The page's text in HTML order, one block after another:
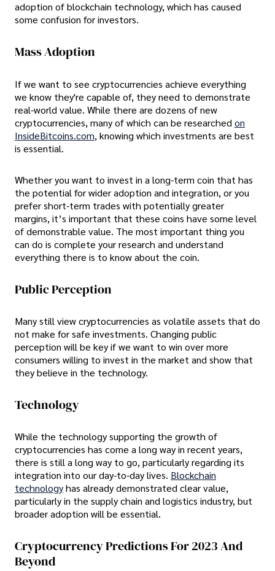
adoption of blockchain technology, which has caused
some confusion for investors.
Mass Adoption
If we want to see cryptocurrencies achieve everything
we know they're capable of, they need to demonstrate
real-world value. While there are dozens of new
cryptocurrencies, many of which can be researched on
InsideBitcoins.com, knowing which investments are best
is essential.
Whether you want to invest in a long-term coin that has
the potential for wider adoption and integration, or you
prefer short-term trades with potentially greater
margins, it’s important that these coins have some level
of demonstrable value. The most important thing you
can do is complete your research and understand
everything there is to know about the coin.
Public Perception
Many still view cryptocurrencies as volatile assets that do
not make for safe investments. Changing public
perception will be key if we want to win over more
consumers willing to invest in the market and show that
they believe in the technology.
Technology
While the technology supporting the growth of
cryptocurrencies has come a long way in recent years,
there is still a long way to go, particularly regarding its
integration into our day-to-day lives. Blockchain
technologyhas already demonstrated clear value,
particularly in the supply chain and logistics industry, but
broader adoption will be essential.
Cryptocurrency Predictions For 2023 And
Beyond